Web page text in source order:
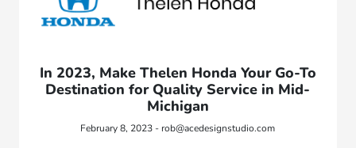
In 2023, Make Thelen Honda Your Go-To
Destination for Quality Service in Mid-
Michigan
February 8, 2023 - rob@acedesignstudio.com